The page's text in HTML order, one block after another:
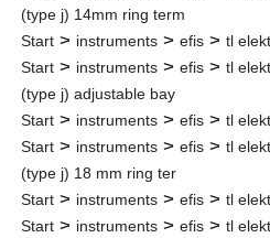
(type j) 14mm ring term
Start > instruments > efis > tl
Start > instruments > efis > tl
(type j) adjustable bay
Start > instruments > efis > tl
Start > instruments > efis > tl
(type j) 18 mm ring ter
Start > instruments > efis > tl
Start > instruments > efis > tl